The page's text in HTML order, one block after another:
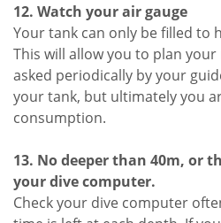
12. Watch your air gauge
Your tank can only be filled to
This will allow you to plan
asked periodically by your
your tank, but ultimately you
consumption.
13. No deeper than 40m, or
your dive computer.
Check your dive computer